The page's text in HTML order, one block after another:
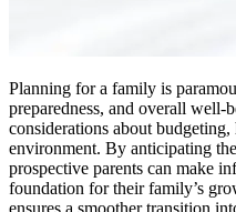
Planning for a family is
preparedness, and overall
considerations about
environment. By anticipating
prospective parents can make
foundation for their family’s
ensures a smoother transition